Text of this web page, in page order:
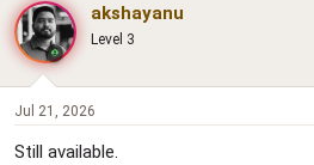
akshayanu
Level 3
Jul 21, 2026
Still available.